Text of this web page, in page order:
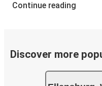
Continue reading
Discover more